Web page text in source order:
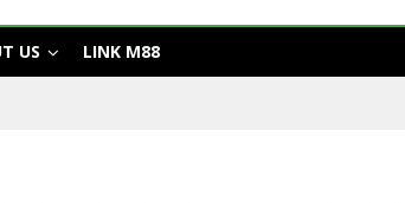
US LINK M88